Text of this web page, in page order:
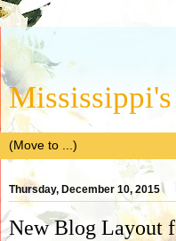
Thursday, December 10, 2015
New Blog Layout